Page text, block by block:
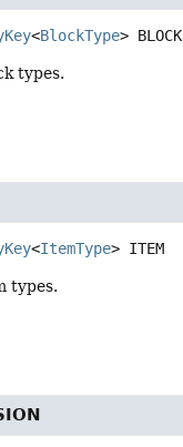
<BlockType> BLOCK
types.
<ItemType> ITEM
types.